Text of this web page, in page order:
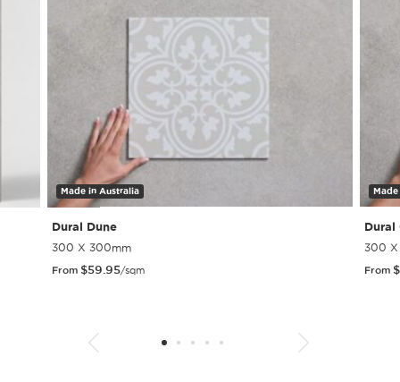
Made in Australia
Dural Dune
300 X 300mm
From $59.95/sqm
Dural
300
From $
1 2 3 4 5 1011